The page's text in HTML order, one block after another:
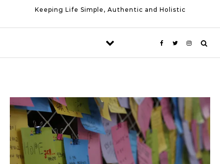
Keeping Life Simple, Authentic and Holistic